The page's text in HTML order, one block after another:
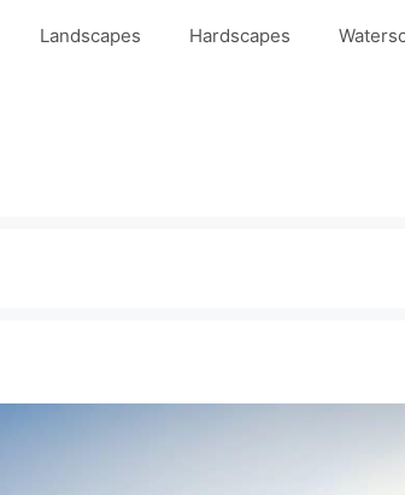
Landscapes Hardscapes